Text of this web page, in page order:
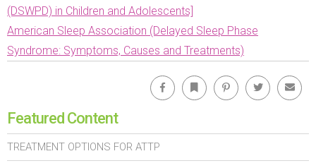
(DSWPD) in Children and Adolescents]
American Sleep Association (Delayed Sleep Phase
Syndrome: Symptoms, Causes and Treatments)
Facebook Bookmark Pinterest Twitter
Featured Content
TREATMENT OPTIONS FOR ATTP